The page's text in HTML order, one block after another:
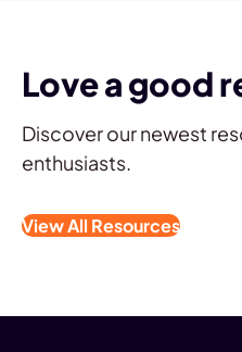
Love a good
Discover our newest
enthusiasts.
View All Resources